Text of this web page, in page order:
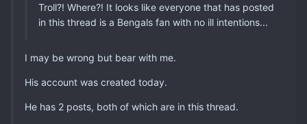
Troll?! Where?! It looks like everyone that has posted
in this thread is a Bengals fan with no ill intentions...
I may be wrong but bear with me.
His account was created today.
He has 2 posts, both of which are in this thread.